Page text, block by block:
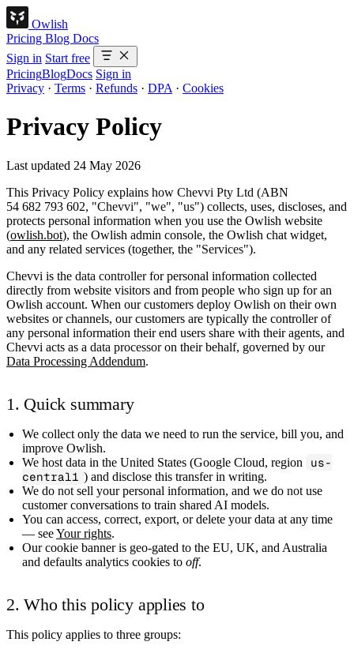
Owlish
Pricing Blog Docs
Sign in Start free
PricingBlogDocs Sign in
Privacy · Terms · Refunds · DPA · Cookies
Privacy Policy
Last updated 24 May 2026
This Privacy Policy explains how Chevvi Pty Ltd (ABN
54 682 793 602, "Chevvi", "we", "us") collects, uses, discloses, and
protects personal information when you use the Owlish website
(owlish.bot), the Owlish admin console, the Owlish chat widget,
and any related services (together, the "Services").
Chevvi is the data controllerfor personal information collected
directly from website visitors and from people who sign up for an
Owlish account. When our customers deploy Owlish on their own
websites or channels, our customers are typically the controller of
any personal information their end users share with their agents, and
Chevvi acts as a data processoron their behalf, governed by our
Data Processing Addendum.
1. Quick summary
We collect only the data we need to run the service, bill you, and
improve Owlish.
We host data in the United States (Google Cloud, region
us-
central1 ) and disclose this transfer in writing.
We do not sell your personal information, and we do not use
customer conversations to train shared AI models.
You can access, correct, export, or delete your data at any time
— seeYour rights.
Our cookie banner is geo-gated to the EU, UK, and Australia
and defaults analytics cookies to off.
2. Who this policy applies to
This policy applies to three groups: